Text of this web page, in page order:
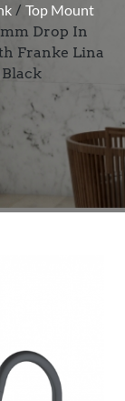
/ Top Mount
Drop In
Franke Lina